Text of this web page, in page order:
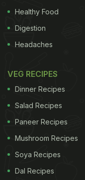
Healthy Food
Digestion
Headaches
VEG RECIPES
Dinner Recipes
Salad Recipes
Paneer Recipes
Mushroom Recipes
Soya Recipes
Dal Recipes